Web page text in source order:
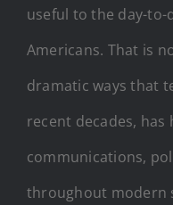
useful to the day-to-
Americans. That is
dramatic ways that
recent decades, has
communications,
throughout modern